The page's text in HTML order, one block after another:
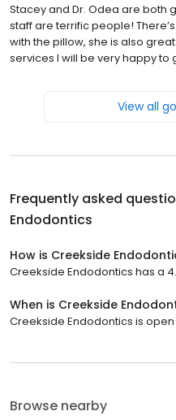
Stacey and Dr. Odea are both
staff are terrific people!
with the pillow, she is also
services I will be very happy to
View all
Frequently asked
Endodontics
How is Creekside
Creekside Endodontics has a
When is Creekside
Creekside Endodontics is
Browse nearby